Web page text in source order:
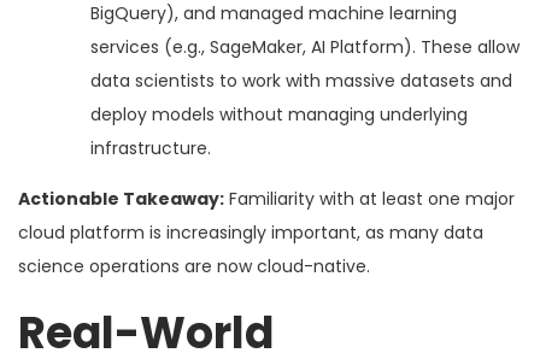
BigQuery), and managed machine learning
services (e.g., SageMaker, AI Platform). These allow
data scientists to work with massive datasets and
deploy models without managing underlying
infrastructure.
Actionable Takeaway: Familiarity with at least one major
cloud platform is increasingly important, as many data
science operations are now cloud-native.
Real-World